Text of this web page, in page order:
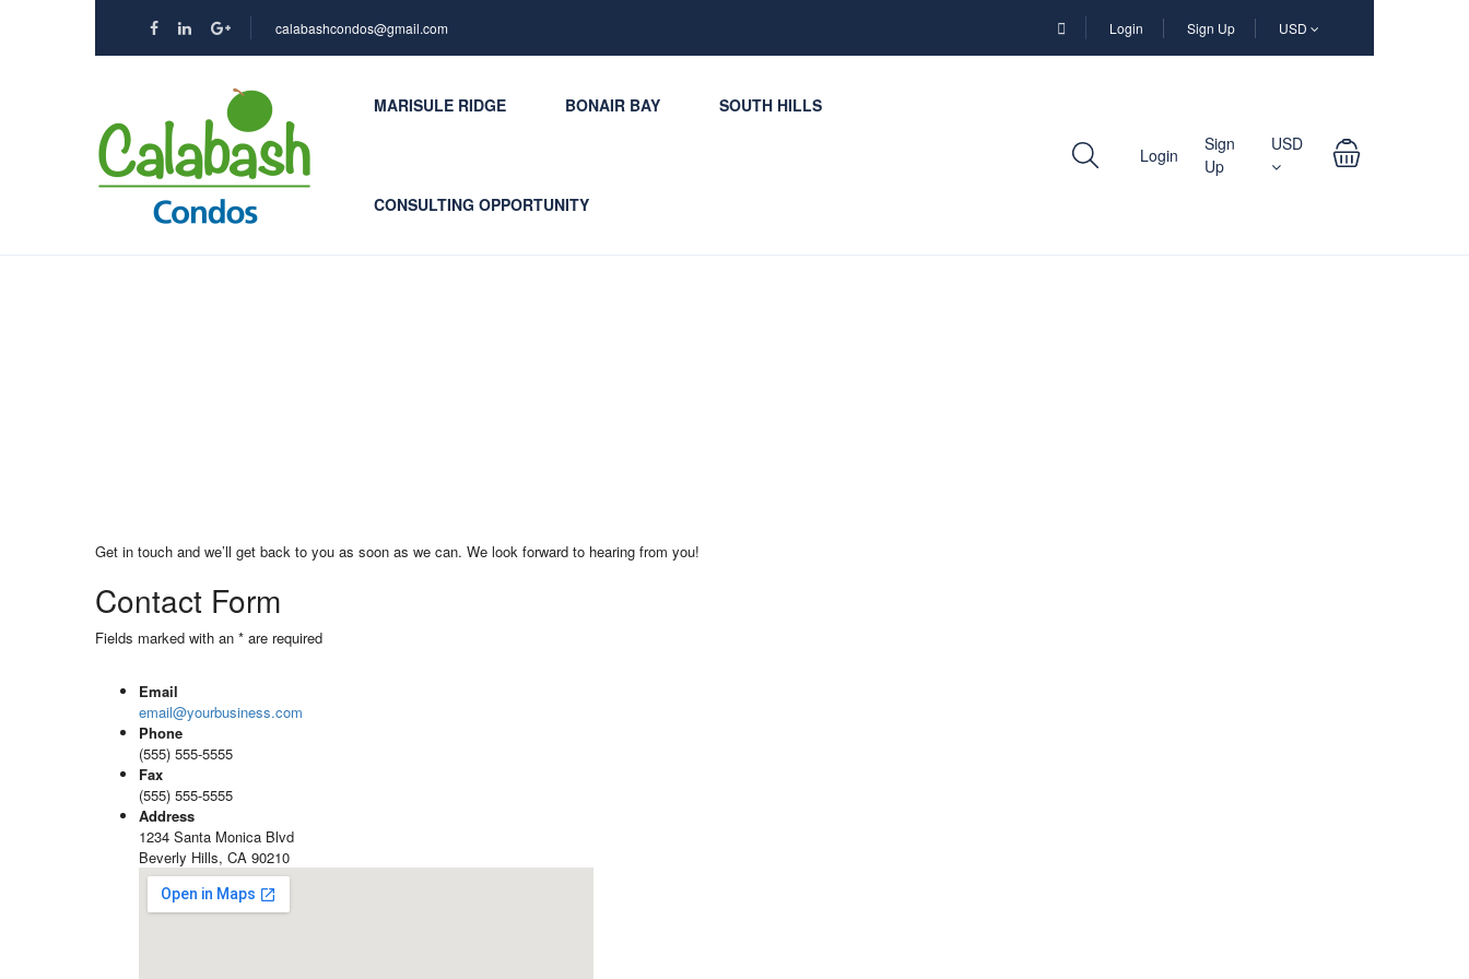
calabashcondos@gmail.com Login Sign Up USD
MARISULE RIDGE BONAIR BAY SOUTH HILLS
CONSULTING OPPORTUNITY
Login
Sign
Up
USD
Get in touch and we’ll get back to you as soon as we can. We look forward to hearing from you!
Contact Form
Fields marked with an * are required
Email
email@yourbusiness.com
Phone
(555) 555-5555
Fax
(555) 555-5555
Address
1234 Santa Monica Blvd
Beverly Hills, CA 90210